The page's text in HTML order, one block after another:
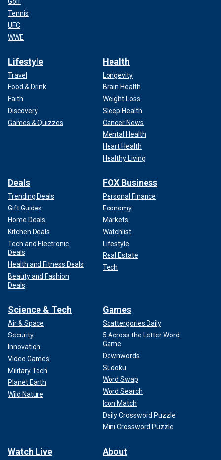
Tennis
UFC
WWE
Lifestyle
Travel
Food & Drink
Faith
Discovery
Games & Quizzes
Health
Longevity
Brain Health
Weight Loss
Sleep Health
Cancer News
Mental Health
Heart Health
Healthy Living
Deals
Trending Deals
Gift Guides
Home Deals
Kitchen Deals
Tech and Electronic
Deals
Health and Fitness Deals
Beauty and Fashion
Deals
FOX Business
Personal Finance
Economy
Markets
Watchlist
Lifestyle
Real Estate
Tech
Science & Tech
Air & Space
Security
Innovation
Video Games
Military Tech
Planet Earth
Wild Nature
Games
Scattergories Daily
5 Across the Letter Word
Game
Downwords
Sudoku
Word Swap
Word Search
Icon Match
Daily Crossword Puzzle
Mini Crossword Puzzle
Watch Live About